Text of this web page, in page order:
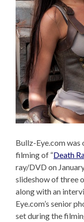
Bullz-Eye.com
filming of “Death
ray/DVD on
slideshow of three
along with an
Eye.com’s senior
set during the